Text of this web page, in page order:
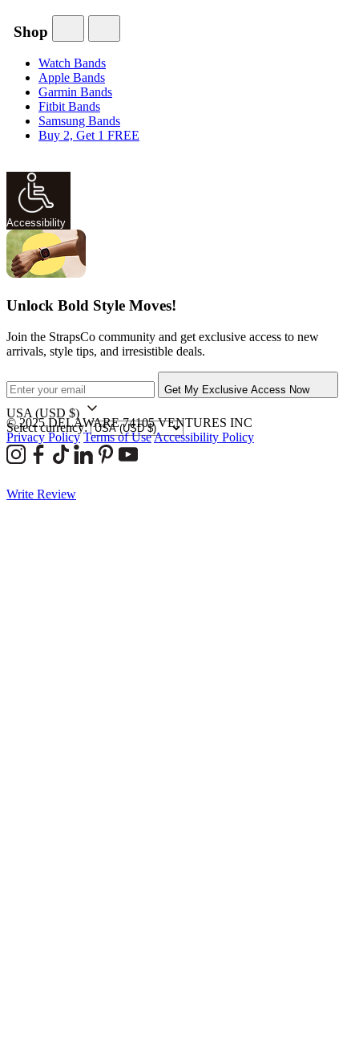
Shop
Watch Bands
Apple Bands
Garmin Bands
Fitbit Bands
Samsung Bands
Buy 2, Get 1 FREE
Accessibility
Unlock Bold Style Moves!
Join the StrapsCo community and get exclusive access to new
arrivals, style tips, and irresistible deals.
Get My Exclusive Access Now
USA (USD $)
Select currency:
© 2025 DELAWARE 74105 VENTURES INC
Privacy Policy Terms of UseAccessibility Policy
Write Review